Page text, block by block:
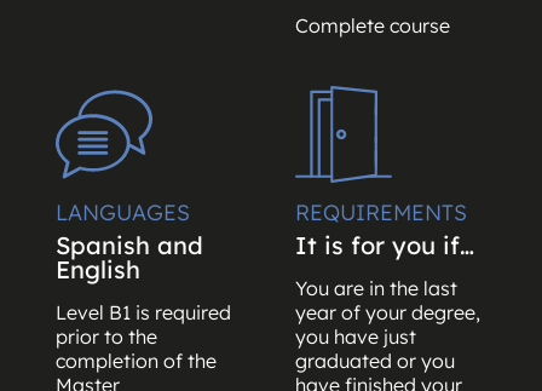
Complete course
LANGUAGES
Spanish and
English
Level B1 is required
prior to the
completion of the
Master
REQUIREMENTS
It is for you if…
You are in the last
year of your degree,
you have just
graduated or you
have finished your